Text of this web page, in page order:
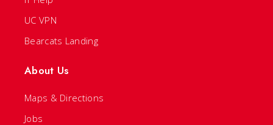
UC VPN
Bearcats Landing
About Us
Maps & Directions
Jobs